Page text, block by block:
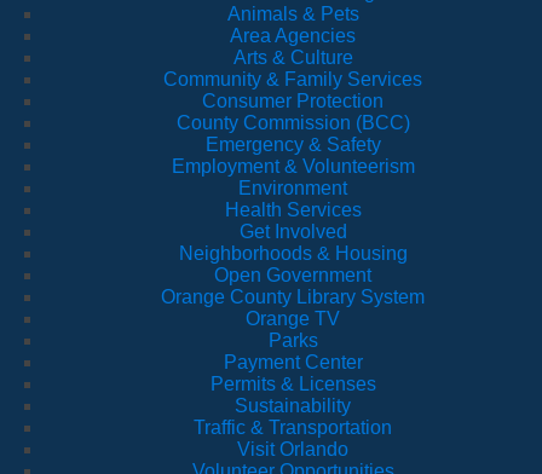
Animals & Pets
Area Agencies
Arts & Culture
Community & Family Services
Consumer Protection
County Commission (BCC)
Emergency & Safety
Employment & Volunteerism
Environment
Health Services
Get Involved
Neighborhoods & Housing
Open Government
Orange County Library System
Orange TV
Parks
Payment Center
Permits & Licenses
Sustainability
Traffic & Transportation
Visit Orlando